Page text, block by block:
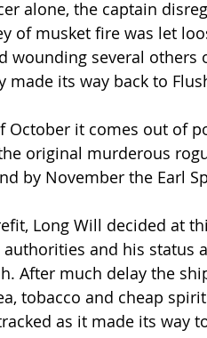
alone, the captain
of musket fire was let
wounding several others
made its way back to
October it comes out of
original murderous
by November the Earl
Long Will decided at
and his status
After much delay the
tobacco and cheap
as it made its way